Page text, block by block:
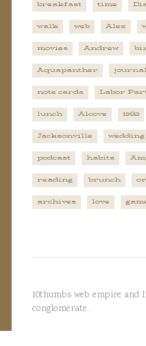
breakfast time
walk web Alex
movies Andrew
Aquapanther
note cards Labor
lunch Alcove 1982
Jacksonville
podcast habits
reading brunch
archives love
10thumbs web empire
conglomerate.